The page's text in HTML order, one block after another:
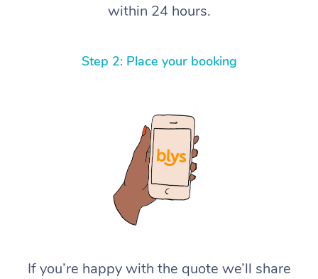
within 24 hours.
Step 2: Place your booking
If you’re happy with the quote we’ll share